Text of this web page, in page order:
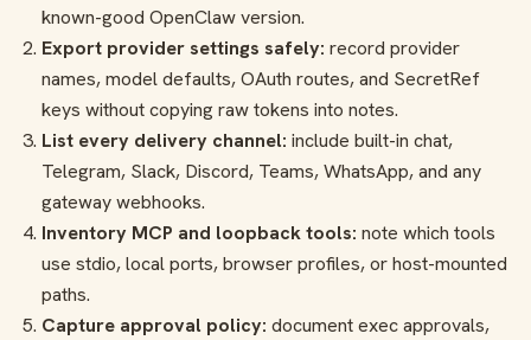
known-good OpenClaw version.
Export provider settings safely: record provider
names, model defaults, OAuth routes, and SecretRef
keys without copying raw tokens into notes.
List every delivery channel: include built-in chat,
Telegram, Slack, Discord, Teams, WhatsApp, and any
gateway webhooks.
Inventory MCP and loopback tools: note which tools
use stdio, local ports, browser profiles, or host-mounted
paths.
Capture approval policy: document exec approvals,